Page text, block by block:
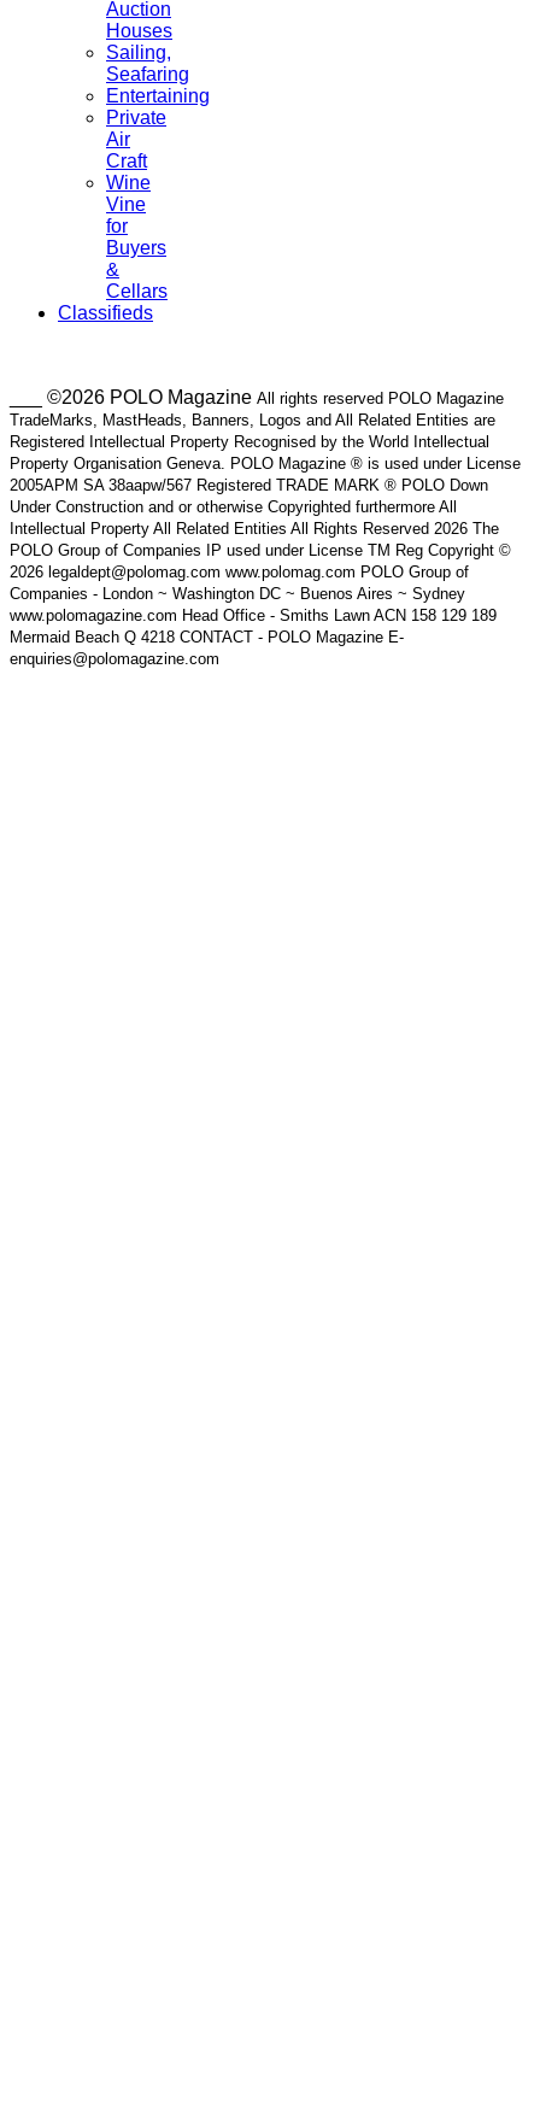
Auction
Houses
Sailing,
Seafaring
Entertaining
Private
Air
Craft
Wine
Vine
for
Buyers
&
Cellars
Classifieds
___ ©2026 POLO Magazine All rights reserved POLO Magazine
TradeMarks, MastHeads, Banners, Logos and All Related Entities are
Registered Intellectual Property Recognised by the World Intellectual
Property Organisation Geneva. POLO Magazine ® is used under License
2005APM SA 38aapw/567 Registered TRADE MARK ® POLO Down
Under Construction and or otherwise Copyrighted furthermore All
Intellectual Property All Related Entities All Rights Reserved 2026 The
POLO Group of Companies IP used under License TM Reg Copyright ©
2026 legaldept@polomag.com www.polomag.com POLO Group of
Companies - London ~ Washington DC ~ Buenos Aires ~ Sydney
www.polomagazine.com Head Office - Smiths Lawn ACN 158 129 189
Mermaid Beach Q 4218 CONTACT - POLO Magazine E-
enquiries@polomagazine.com